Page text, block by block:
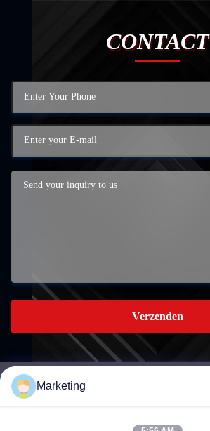
CONTACT
Verzenden
marketing@hwashi.com
Marketing